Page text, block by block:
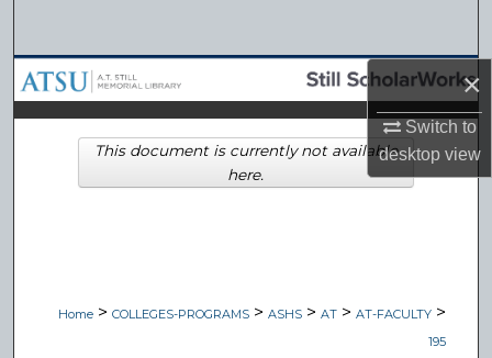
×
Switch to
desktopview
Browse Collections
My Account
About
Home > COLLEGES-PROGRAMS > ASHS > AT > AT-FACULTY >
195
This document is currently not available
here.